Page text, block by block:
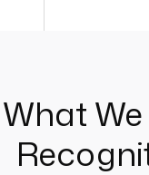
What